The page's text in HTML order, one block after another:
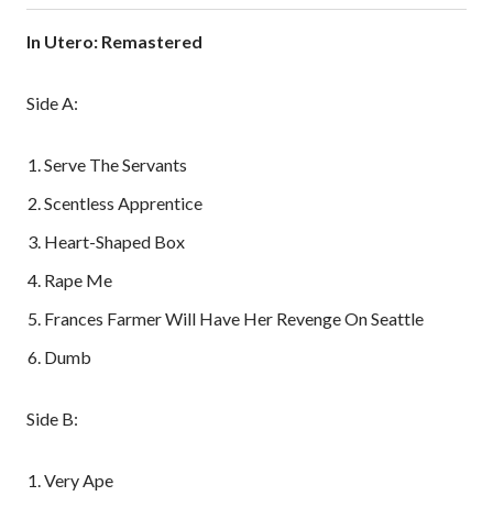
In Utero: Remastered
Side A:
Serve The Servants
Scentless Apprentice
Heart-Shaped Box
Rape Me
Frances Farmer Will Have Her Revenge On Seattle
Dumb
Side B:
Very Ape